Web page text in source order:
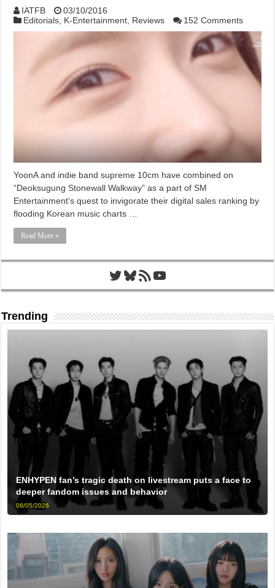
IATFB
03/10/2016
Editorials K-Entertainment Reviews 152 Comments
YoonA and indie band supreme 10cm have combined on
“Deoksugung Stonewall Walkway” as a part of SM
Entertainment‘s quest to invigorate their digital sales ranking by
flooding Korean music charts …
Read More »
Twitter
Bluesky
RSS FeedYouTube
Trending
ENHYPEN fan’s tragic death on livestream puts a face to
deeper fandom issues and behavior
08/05/2026